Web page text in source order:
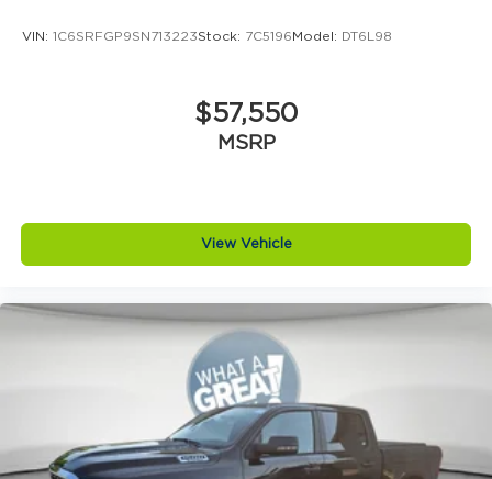
VIN: 1C6SRFGP9SN713223Stock: 7C5196 Model: DT6L98
$57,550
MSRP
View Vehicle